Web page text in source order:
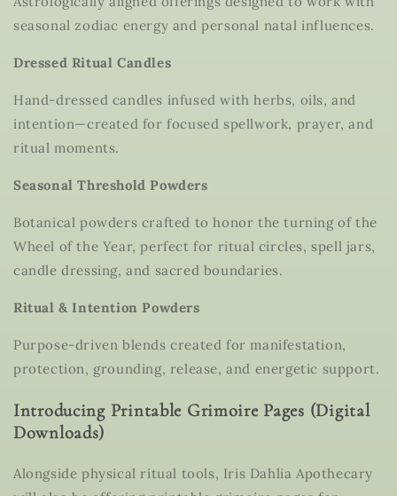
seasonal zodiac energy and personal natal influences.
Dressed Ritual Candles
Hand-dressed candles infused with herbs, oils, and
intention—created for focused spellwork, prayer, and
ritual moments.
Seasonal Threshold Powders
Botanical powders crafted to honor the turning of the
Wheel of the Year, perfect for ritual circles, spell jars,
candle dressing, and sacred boundaries.
Ritual & Intention Powders
Purpose-driven blends created for manifestation,
protection, grounding, release, and energetic support.
Introducing Printable Grimoire Pages (Digital
Downloads)
Alongside physical ritual tools, Iris Dahlia Apothecary